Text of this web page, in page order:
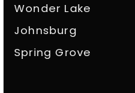
Wonder Lake
Johnsburg
Spring Grove